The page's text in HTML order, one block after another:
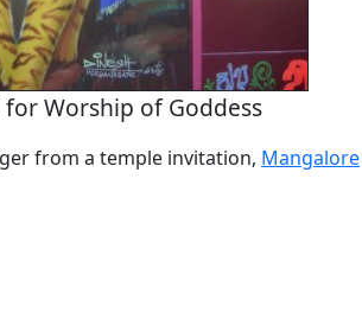
for Worship of Goddess
from a temple invitation, Mangalore